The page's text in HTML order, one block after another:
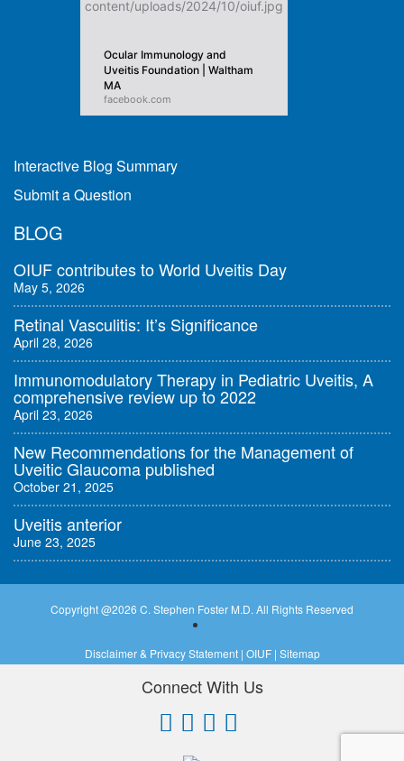
Ocular Immunology and
Uveitis Foundation | Waltham
MA
facebook.com
Interactive Blog Summary
Submit a Question
BLOG
OIUF contributes to World Uveitis Day
May 5, 2026
Retinal Vasculitis: It’s Significance
April 28, 2026
Immunomodulatory Therapy in Pediatric Uveitis, A
comprehensive review up to 2022
April 23, 2026
New Recommendations for the Management of
Uveitic Glaucoma published
October 21, 2025
Uveitis anterior
June 23, 2025
Copyright @2026 C. Stephen Foster M.D. All Rights Reserved
Disclaimer & Privacy Statement| OIUF| Sitemap
Connect With Us